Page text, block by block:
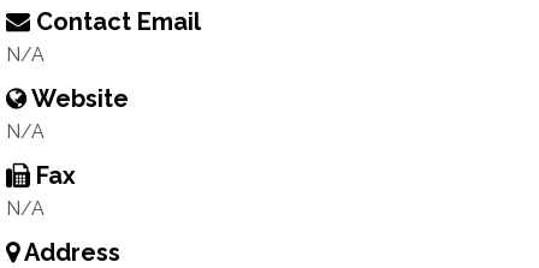
Contact Email
N/A
Website
N/A
Fax
N/A
Address